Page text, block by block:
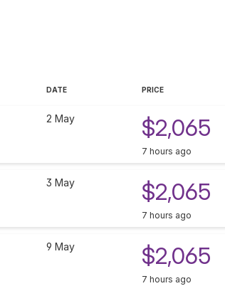
DATE PRICE
2 May $2,065
7 hours ago
3 May $2,065
7 hours ago
9 May $2,065
7 hours ago